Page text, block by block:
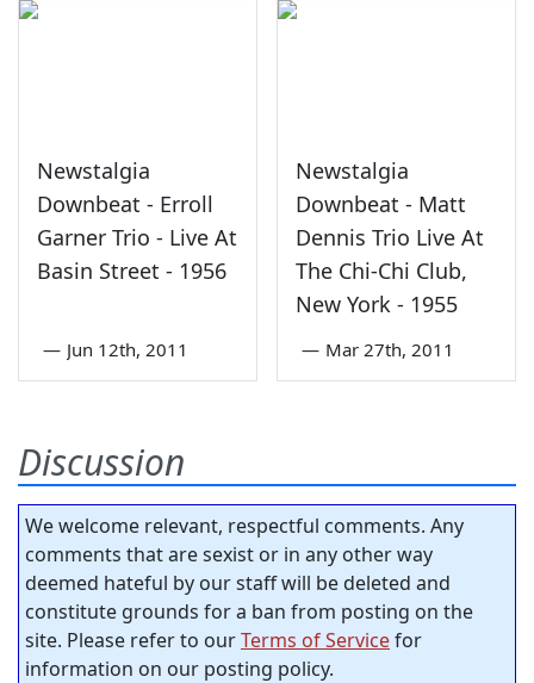
Newstalgia
Downbeat - Erroll
Garner Trio - Live At
Basin Street - 1956
— Jun 12th, 2011
Newstalgia
Downbeat - Matt
Dennis Trio Live At
The Chi-Chi Club,
New York - 1955
— Mar 27th, 2011
Discussion
We welcome relevant, respectful comments. Any
comments that are sexist or in any other way
deemed hateful by our staff will be deleted and
constitute grounds for a ban from posting on the
site. Please refer to ourTerms of Servicefor
information on our posting policy.